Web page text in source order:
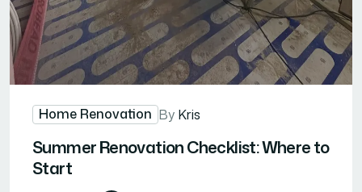
Home Renovation By Kris
Summer Renovation Checklist: Where to
Start